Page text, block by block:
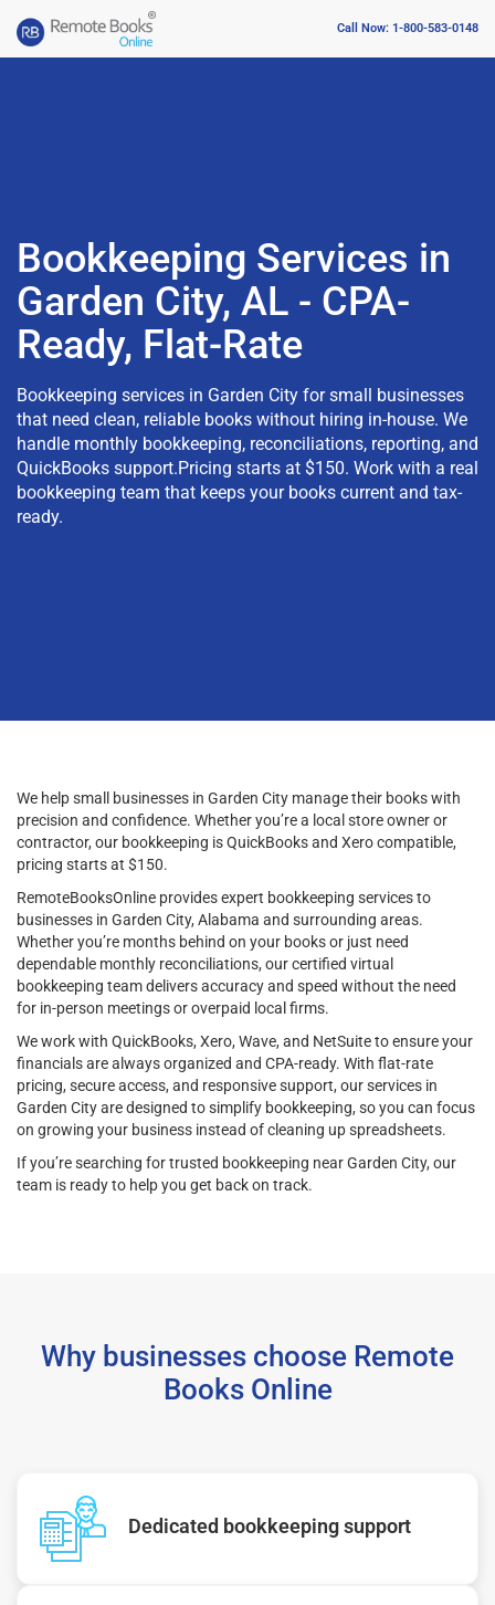
Call Now: 1-800-583-0148
Bookkeeping Services in
Garden City, AL - CPA-
Ready, Flat-Rate
Bookkeeping services in Garden City for small businesses
that need clean, reliable books without hiring in-house. We
handle monthly bookkeeping, reconciliations, reporting, and
QuickBooks support.Pricing starts at $150. Work with a real
bookkeeping team that keeps your books current and tax-
ready.
We help small businesses in Garden City manage their books with
precision and confidence. Whether you’re a local store owner or
contractor, our bookkeeping is QuickBooks and Xero compatible,
pricing starts at $150.
RemoteBooksOnline provides expert bookkeeping services to
businesses in Garden City, Alabama and surrounding areas.
Whether you’re months behind on your books or just need
dependable monthly reconciliations, our certified virtual
bookkeeping team delivers accuracy and speed without the need
for in-person meetings or overpaid local firms.
We work with QuickBooks, Xero, Wave, and NetSuite to ensure your
financials are always organized and CPA-ready. With flat-rate
pricing, secure access, and responsive support, our services in
Garden City are designed to simplify bookkeeping, so you can focus
on growing your business instead of cleaning up spreadsheets.
If you’re searching for trusted bookkeeping near Garden City, our
team is ready to help you get back on track.
Why businesses choose Remote
Books Online
Dedicated bookkeeping support